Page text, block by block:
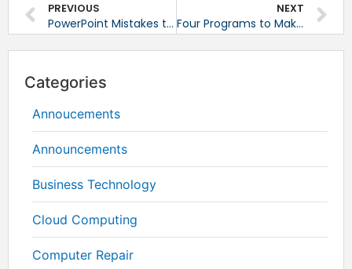
PREVIOUS
PowerPoint Mistakes to Avoid
NEXT
Four Programs to Make File Sharing Easier
Categories
Annoucements
Announcements
Business Technology
Cloud Computing
Computer Repair